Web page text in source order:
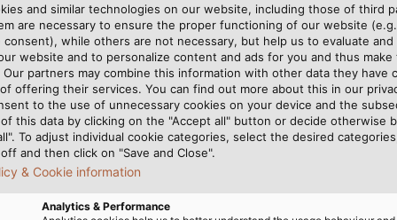
been monitored by regular inspections from the
Engineering, Electronics and Information
the world. Among other things, the Association
of control cable models in the HELUKABEL
cables with or without shielding. The registration
and similar technologies on our website, including those of third
are necessary to ensure the proper functioning of our website
consent), while others are not necessary, but help us to evaluate and
website and to personalize content and ads for you and thus make
partners may combine this information with other data they have
offering their services. You can find out more about this in our
to the use of unnecessary cookies on your device and the
this data by clicking on the "Accept all" button or decide otherwise
To adjust individual cookie categories, select the desired
and then click on "Save and Close".
& Cookie information
Analytics & Performance